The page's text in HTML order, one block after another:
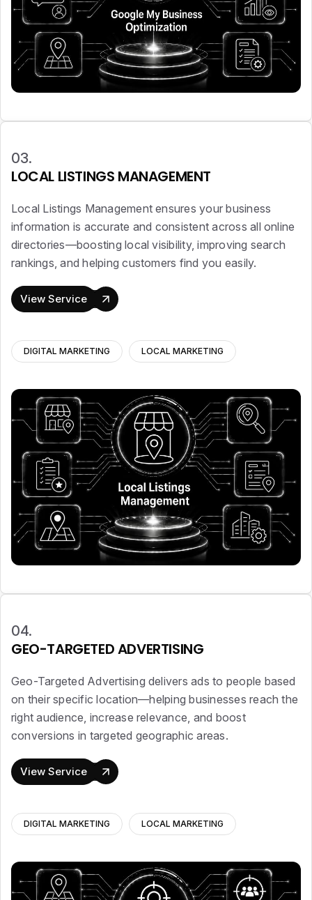
03.
LOCAL LISTINGS MANAGEMENT
Local Listings Management ensures your business
information is accurate and consistent across all online
directories—boosting local visibility, improving search
rankings, and helping customers find you easily.
View Service
DIGITAL MARKETING LOCAL MARKETING
04.
GEO-TARGETED ADVERTISING
Geo-Targeted Advertising delivers ads to people based
on their specific location—helping businesses reach the
right audience, increase relevance, and boost
conversions in targeted geographic areas.
View Service
DIGITAL MARKETING LOCAL MARKETING